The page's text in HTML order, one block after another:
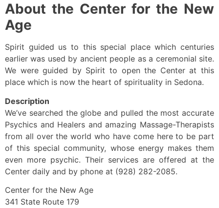
About the Center for the New
Age
Spirit guided us to this special place which centuries
earlier was used by ancient people as a ceremonial site.
We were guided by Spirit to open the Center at this
place which is now the heart of spirituality in Sedona.
Description
We’ve searched the globe and pulled the most accurate
Psychics and Healers and amazing Massage-Therapists
from all over the world who have come here to be part
of this special community, whose energy makes them
even more psychic. Their services are offered at the
Center daily and by phone at (928) 282-2085.
Center for the New Age
341 State Route 179